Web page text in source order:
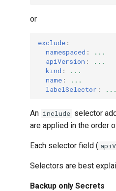
or
exclude :
namespaced :
...
apiVersion :
...
kind :
...
name :
...
labelSelector : ...
An include selector
are applied in the order
Each selector field (
Selectors are best
Backup only Secrets